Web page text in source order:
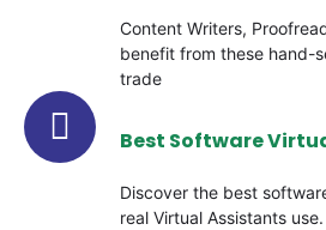
Content Writers,
benefit from these hand-
trade
Best Software
Discover the best
real Virtual Assistants use.